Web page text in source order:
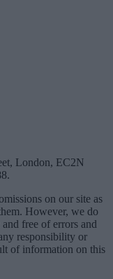
London, EC2N
on our site as
However, we do
free of errors and
responsibility or
of information on this